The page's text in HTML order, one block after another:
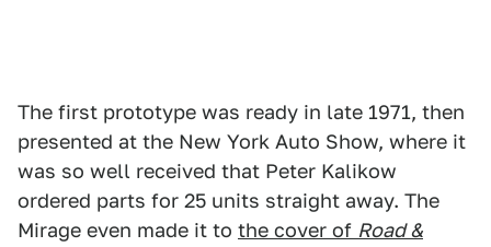
The first prototype was ready in late 1971, then
presented at the New York Auto Show, where it
was so well received that Peter Kalikow
ordered parts for 25 units straight away. The
Mirage even made it to the cover of Road &